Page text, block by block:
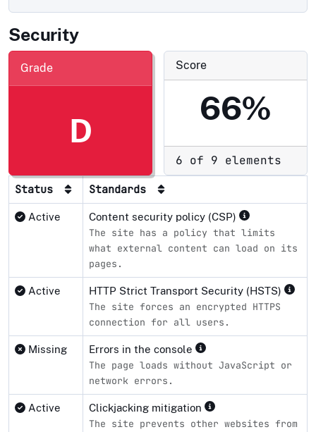
Security
Grade
D
Score
66%
6 of 9 elements
Status Standards
Active Content security policy (CSP)
The site has a policy that limits
what external content can load on its
pages.
Active HTTP Strict Transport Security (HSTS)
The site forces an encrypted HTTPS
connection for all users.
Missing Errors in the console
The page loads without JavaScript or
network errors.
Active Clickjacking mitigation
The site prevents other websites from